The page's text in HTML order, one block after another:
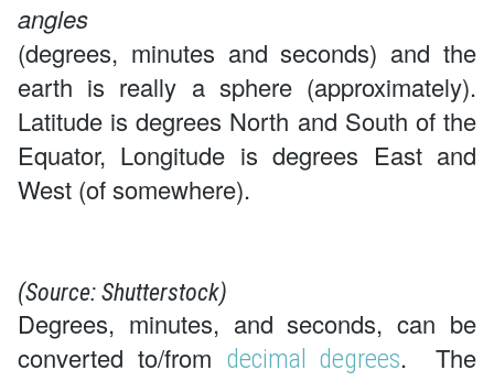
angles
(degrees, minutes and seconds) and the
earth is really a sphere (approximately).
Latitude is degrees North and South of the
Equator, Longitude is degrees East and
West (of somewhere).
(Source: Shutterstock)
Degrees, minutes, and seconds, can be
converted to/from decimal degrees. The